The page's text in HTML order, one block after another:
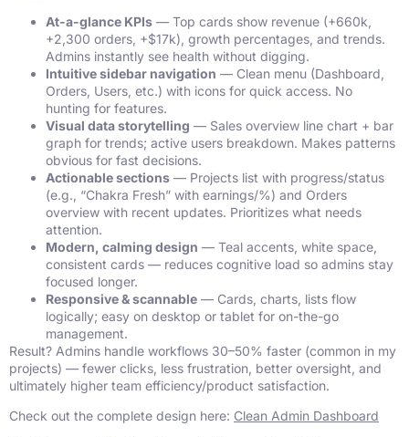
At-a-glance KPIs — Top cards show revenue (+660k,
+2,300 orders, +$17k), growth percentages, and trends.
Admins instantly see health without digging.
Intuitive sidebar navigation — Clean menu (Dashboard,
Orders, Users, etc.) with icons for quick access. No
hunting for features.
Visual data storytelling — Sales overview line chart + bar
graph for trends; active users breakdown. Makes patterns
obvious for fast decisions.
Actionable sections — Projects list with progress/status
(e.g., “Chakra Fresh” with earnings/%) and Orders
overview with recent updates. Prioritizes what needs
attention.
Modern, calming design — Teal accents, white space,
consistent cards — reduces cognitive load so admins stay
focused longer.
Responsive & scannable — Cards, charts, lists flow
logically; easy on desktop or tablet for on-the-go
management.
Result? Admins handle workflows 30–50% faster (common in my
projects) — fewer clicks, less frustration, better oversight, and
ultimately higher team efficiency/product satisfaction.
Check out the complete design here: Clean Admin Dashboard